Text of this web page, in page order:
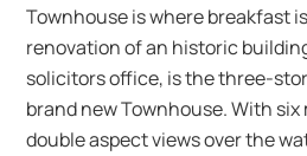
Townhouse is where breakfast
renovation of an historic
solicitors office, is the three-
brand new Townhouse. With
double aspect views over the